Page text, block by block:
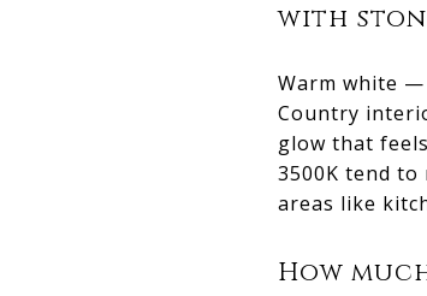
with
Warm white
Country
glow that
3500K tend
areas like
How